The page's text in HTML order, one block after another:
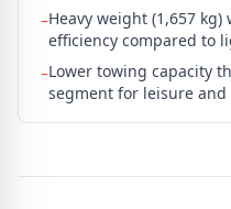
–Heavy weight (1,657
efficiency compared to
–Lower towing capacity
segment for leisure